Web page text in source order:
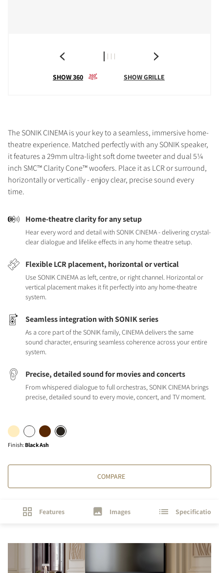
SHOW 360 SHOW GRILLE
The SONIK CINEMA is your key to a seamless, immersive home-
theatre experience. Matched perfectly with any SONIK speaker,
it features a 29mm ultra-light soft dome tweeter and dual 5¼
inch SMC™ Clarity Cone™ woofers. Place it as LCR or surround,
horizontally or vertically - enjoy clear, precise sound every
time.
Home-theatre clarity for any setup
Hear every word and detail with SONIK CINEMA - delivering crystal-
clear dialogue and lifelike effects in any home theatre setup.
Flexible LCR placement, horizontal or vertical
Use SONIK CINEMA as left, centre, or right channel. Horizontal or
vertical placement makes it fit perfectly into any home-theatre
system.
Seamless integration with SONIK series
As a core part of the SONIK family, CINEMA delivers the same
sound character, ensuring seamless coherence across your entire
system.
Precise, detailed sound for movies and concerts
From whispered dialogue to full orchestras, SONIK CINEMA brings
precise, detailed sound to every movie, concert, and TV moment.
Finish: Black Ash
COMPARE
Features Images Specifications